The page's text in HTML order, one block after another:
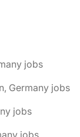
jobs
Germany jobs
jobs
jobs